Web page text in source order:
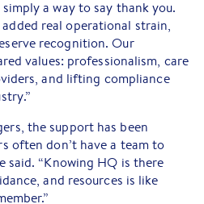
a way to say thank you.
real operational strain,
recognition. Our
values: professionalism, care
and lifting compliance
the support has been
often don’t have a team to
said. “Knowing HQ is there
and resources is like